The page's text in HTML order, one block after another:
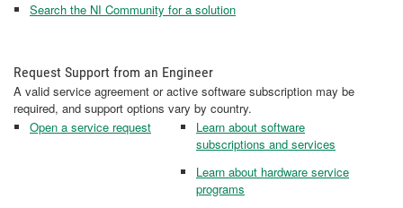
Search the NI Community for a solution
Request Support from an Engineer
A valid service agreement or active software subscription may be
required, and support options vary by country.
Open a service request
Learn about software
subscriptions and services
Learn about hardware service
programs